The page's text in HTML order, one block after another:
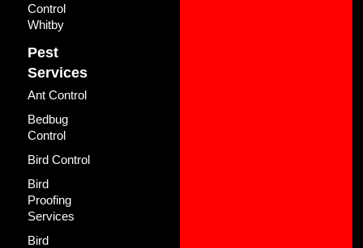
Pest
Services
Ant Control
Bedbug
Control
Bird Control
Bird
Proofing
Services
Bird
Control
Whitby